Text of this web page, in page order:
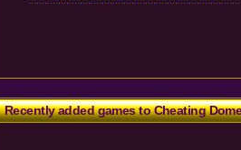
Recently added games to Cheating